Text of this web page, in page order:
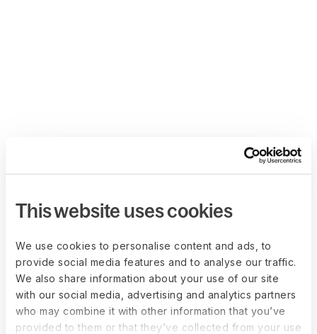
This website uses cookies
We use cookies to personalise content and ads, to
provide social media features and to analyse our traffic.
We also share information about your use of our site
with our social media, advertising and analytics partners
who may combine it with other information that you’ve
provided to them or that they’ve collected from your use